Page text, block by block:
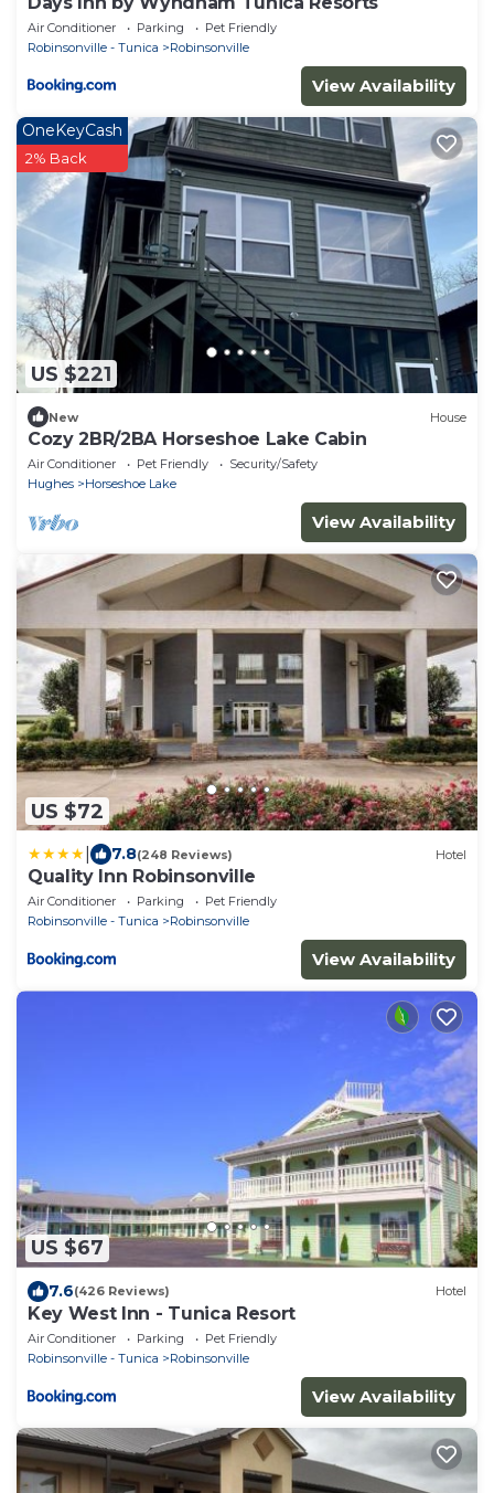
Air Conditioner Parking
Pet Friendly
Robinsonville - Tunica
Robinsonville
View Availability
US $221
OneKeyCash
2% Back
New House
Cozy 2BR/2BA Horseshoe Lake Cabin
Air Conditioner Pet Friendly
Security/Safety
Hughes
Horseshoe Lake
View Availability
US $72
7.8(248 Reviews) Hotel
Quality Inn Robinsonville
Air Conditioner Parking
Pet Friendly
Robinsonville - Tunica
Robinsonville
View Availability
US $67
7.6(426 Reviews) Hotel
Key West Inn - Tunica Resort
Air Conditioner Parking
Pet Friendly
Robinsonville - Tunica
Robinsonville
View Availability